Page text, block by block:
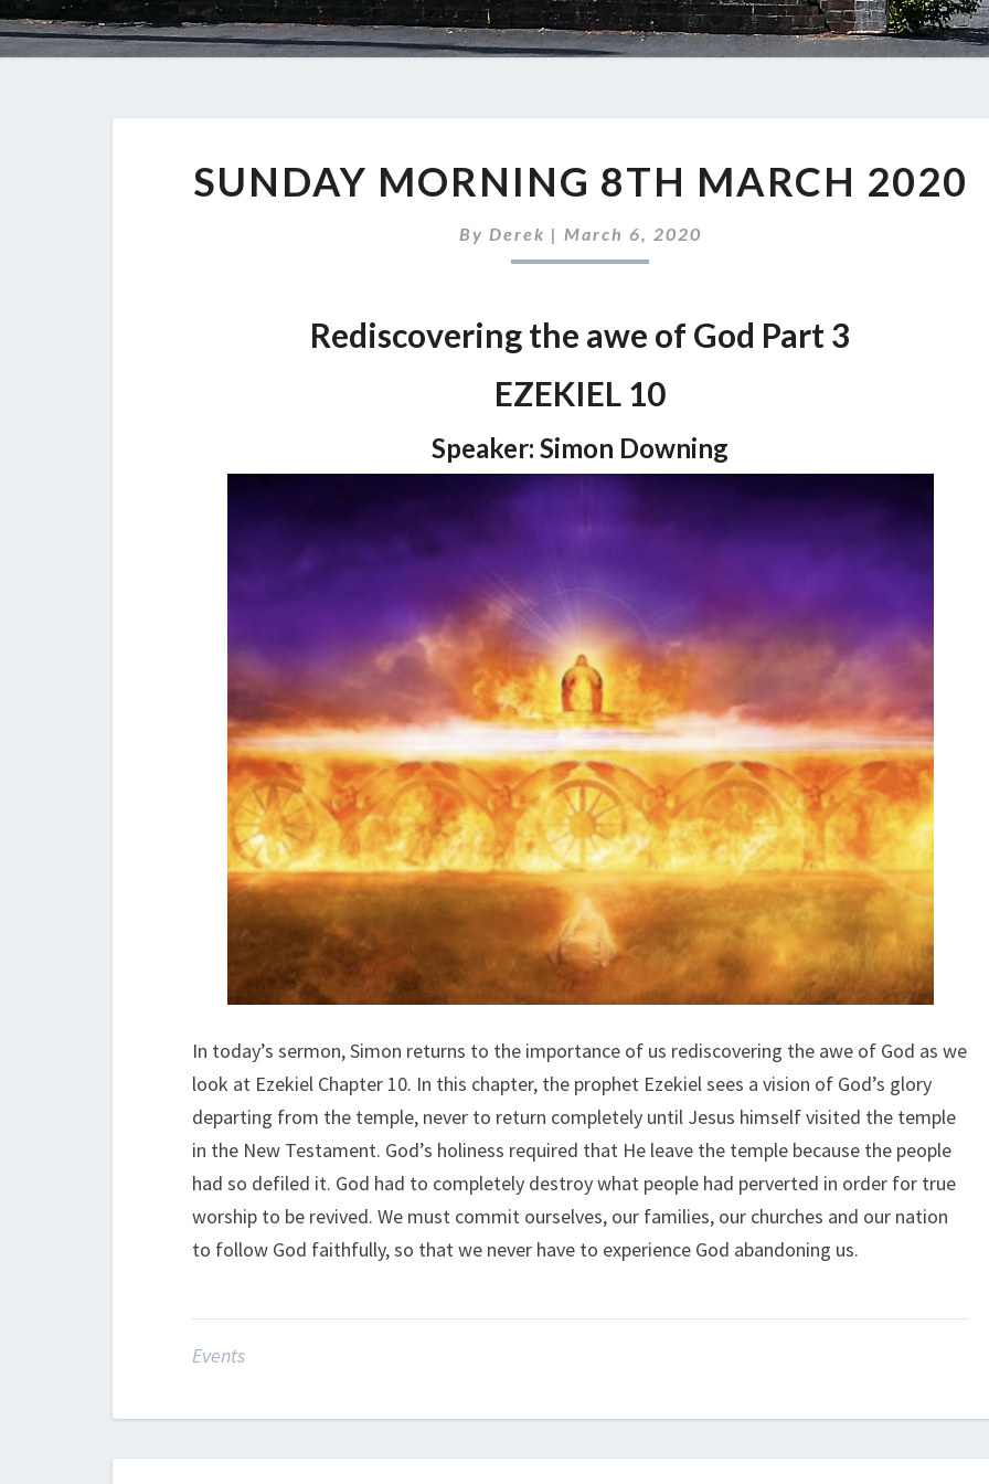
MORNING
MARCH
2020
SUNDAY MORNING 8TH MARCH 2020
By Derek | March 6, 2020
Rediscovering the awe of God Part 3
EZEKIEL 10
Speaker: Simon Downing
In today’s sermon, Simon returns to the importance of us rediscovering the awe of God as we
look at Ezekiel Chapter 10. In this chapter, the prophet Ezekiel sees a vision of God’s glory
departing from the temple, never to return completely until Jesus himself visited the temple
in the New Testament. God’s holiness required that He leave the temple because the people
had so defiled it. God had to completely destroy what people had perverted in order for true
worship to be revived. We must commit ourselves, our families, our churches and our nation
to follow God faithfully, so that we never have to experience God abandoning us.
Events